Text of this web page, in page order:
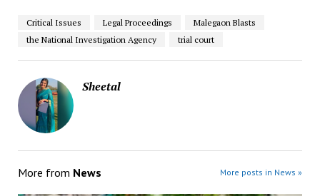
Critical Issues Legal Proceedings
Malegaon Blasts
the National Investigation Agency
trial court
Sheetal
More from News More posts in News »